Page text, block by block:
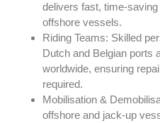
delivers fast, time-
offshore vessels.
Riding Teams: Skilled
Dutch and Belgian ports
worldwide, ensuring
required.
Mobilisation &
offshore and jack-up